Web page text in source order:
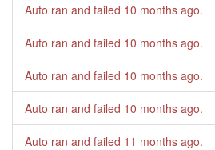
Auto ran and failed 10 months ago.
Auto ran and failed 10 months ago.
Auto ran and failed 10 months ago.
Auto ran and failed 10 months ago.
Auto ran and failed 11 months ago.